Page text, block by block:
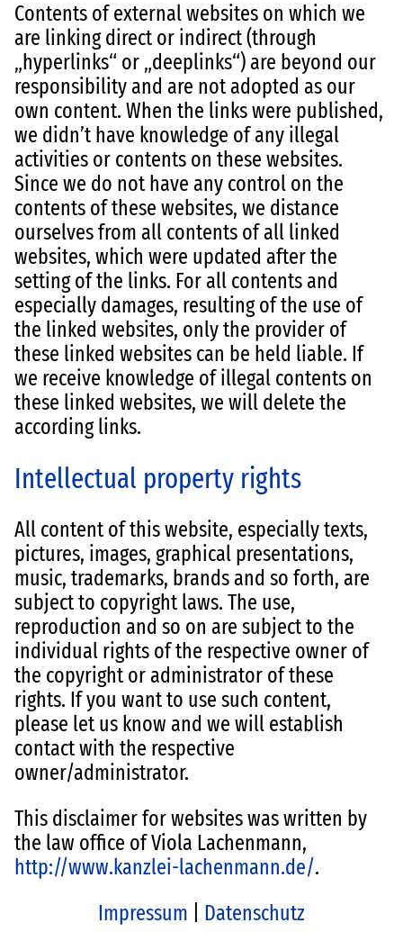
Contents of external websites on which we
are linking direct or indirect (through
„hyperlinks“ or „deeplinks“) are beyond our
responsibility and are not adopted as our
own content. When the links were published,
we didn’t have knowledge of any illegal
activities or contents on these websites.
Since we do not have any control on the
contents of these websites, we distance
ourselves from all contents of all linked
websites, which were updated after the
setting of the links. For all contents and
especially damages, resulting of the use of
the linked websites, only the provider of
these linked websites can be held liable. If
we receive knowledge of illegal contents on
these linked websites, we will delete the
according links.
Intellectual property rights
All content of this website, especially texts,
pictures, images, graphical presentations,
music, trademarks, brands and so forth, are
subject to copyright laws. The use,
reproduction and so on are subject to the
individual rights of the respective owner of
the copyright or administrator of these
rights. If you want to use such content,
please let us know and we will establish
contact with the respective
owner/administrator.
This disclaimer for websites was written by
the law office of Viola Lachenmann,
http://www.kanzlei-lachenmann.de/.
Impressum
Datenschutz